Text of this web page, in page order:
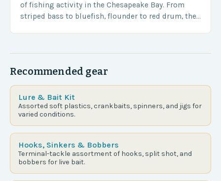
of fishing activity in the Chesapeake Bay. From
striped bass to bluefish, flounder to red drum, the
Recommended gear
Lure & Bait Kit
Assorted soft plastics, crankbaits, spinners, and jigs for
varied conditions.
Hooks, Sinkers & Bobbers
Terminal-tackle assortment of hooks, split shot, and
bobbers for live bait.